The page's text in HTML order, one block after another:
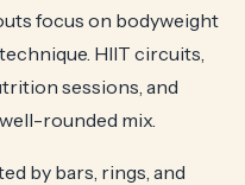
focus on bodyweight
HIIT circuits,
sessions, and
rounded mix.
by bars, rings, and